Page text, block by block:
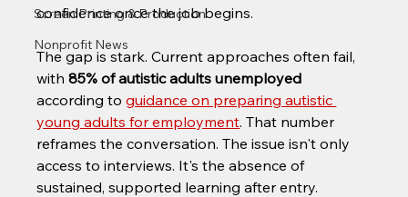
Screen Printing & Production
Nonprofit News
confidence once the job begins.
The gap is stark. Current approaches often fail,
with 85% of autistic adults unemployed
according to guidance on preparing autistic
young adults for employment. That number
reframes the conversation. The issue isn't only
access to interviews. It's the absence of
sustained, supported learning after entry.